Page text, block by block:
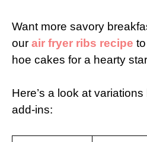
Want more savory
our air fryer ribs recipe
hoe cakes for a hearty
Here’s a look at
add-ins: